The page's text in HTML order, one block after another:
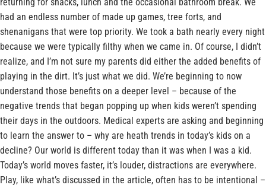
had an endless number of made up games, tree forts, and
shenanigans that were top priority. We took a bath nearly every night
because we were typically filthy when we came in. Of course, I didn’t
realize, and I’m not sure my parents did either the added benefits of
playing in the dirt. It’s just what we did. We’re beginning to now
understand those benefits on a deeper level – because of the
negative trends that began popping up when kids weren’t spending
their days in the outdoors. Medical experts are asking and beginning
to learn the answer to – why are heath trends in today’s kids on a
decline? Our world is different today than it was when I was a kid.
Today’s world moves faster, it’s louder, distractions are everywhere.
Play, like what’s discussed in the article, often has to be intentional –